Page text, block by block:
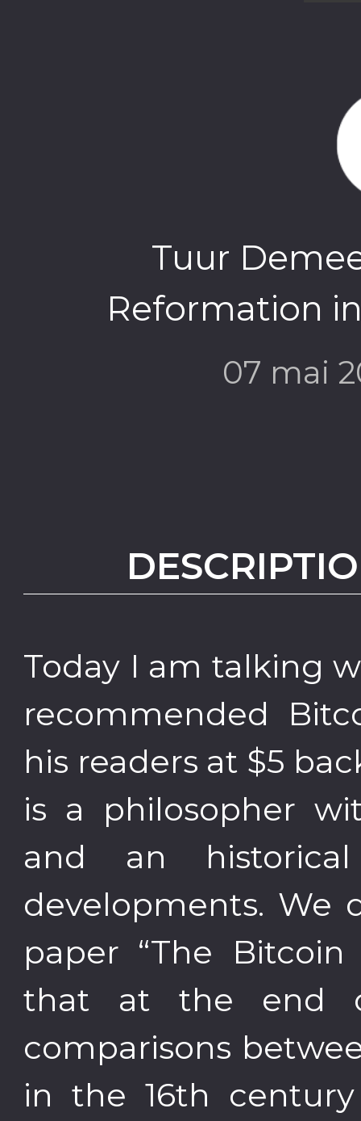
Tuur
Reformation
07 mai
Today I am talking
recommended
his readers at $5
is a philosopher
and an
developments. We
paper “The Bitcoin
that at the end
comparisons
in the 16th